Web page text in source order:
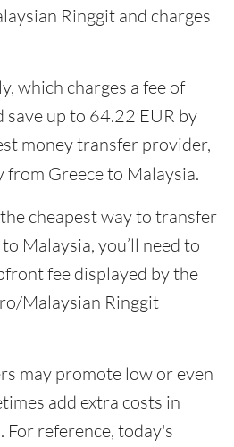
Ringgit and charges
which charges a fee of
save up to 64.22 EUR by
money transfer provider,
from Greece to Malaysia.
cheapest way to transfer
Malaysia, you’ll need to
fee displayed by the
Malaysian Ringgit
may promote low or even
add extra costs in
For reference, today's